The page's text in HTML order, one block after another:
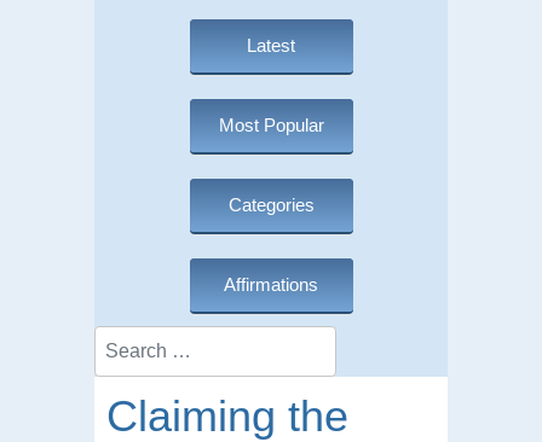
Latest
Most Popular
Categories
Affirmations
Search
Claiming the